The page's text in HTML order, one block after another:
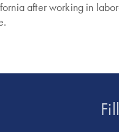
after working in